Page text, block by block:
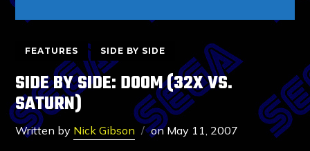
FEATURES SIDE BY SIDE
SIDE BY SIDE: DOOM (32X VS.
SATURN)
Written by Nick Gibson onMay 11, 2007